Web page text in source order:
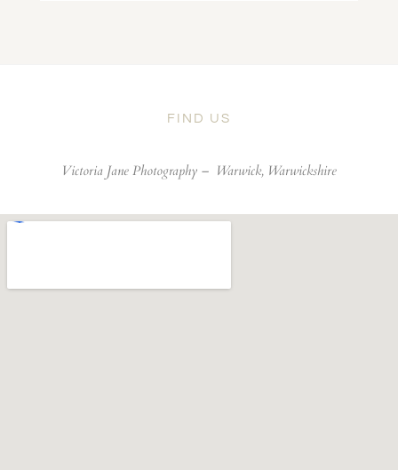
FIND US
Victoria Jane Photography – Warwick, Warwickshire